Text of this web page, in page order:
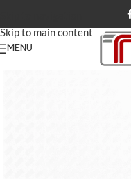
Skip to main content
MENU
Home/Road Tapes